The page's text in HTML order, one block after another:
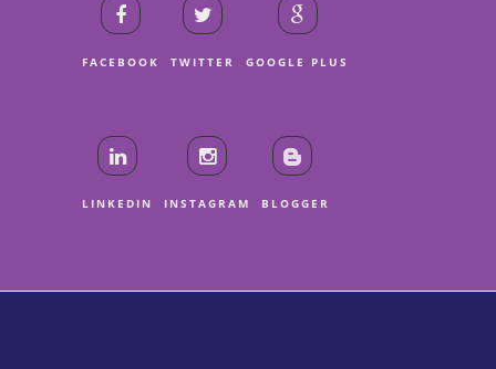
FACEBOOK TWITTER GOOGLE PLUS
LINKEDIN INSTAGRAM BLOGGER